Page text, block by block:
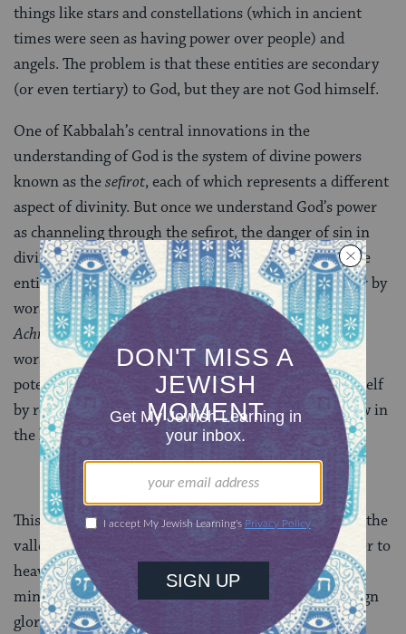
things like stars and constellations (which in ancient
times were seen as having power over people) and
angels. The problem is that these entities are secondary
(or even tertiary) to God, but they are not God himself.
One of Kabbalah’s central innovations in the
understanding of God is the system of divine powers
known as thesefirot, each of which represents a different
aspect of divinity. But once we understand God’s power
as channeling through the sefirot, the danger of sin in
divine worship no longer lies solely outside the divine
entity, but also within divinity itself. One can now err by
worshipping one of the lower sefirot, or theSitra
Achra(the “Other Side” of divinity), in place of
worshipping God. The Zohar is thus careful to close a
potential breach opened up by kabbalistic doctrine itself
by rejecting the worship of divine entities that are low in
the kabbalistic hierarchy.
This is how the Zohar understood what the people in the
valley were up to with their project of building a tower to
heaven. It is not entirely clear what the Zohar has in
mind when it mentions “another authority” or “foreign
glory,” but it is clearly referring to one of the lower